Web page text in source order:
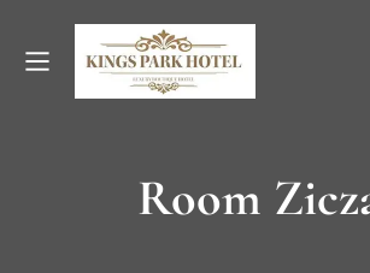
Room